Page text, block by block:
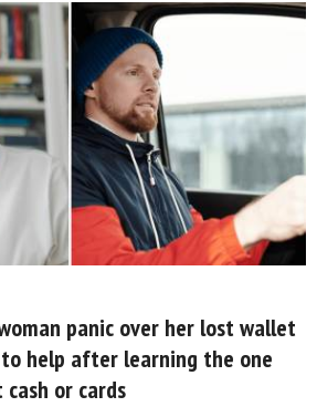
panic over her lost wallet
help after learning the one
or cards